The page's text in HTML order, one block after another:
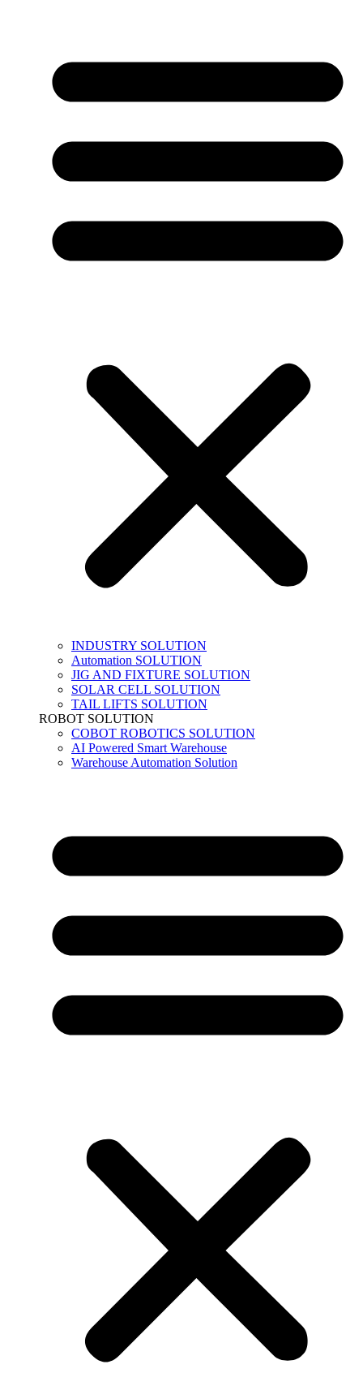
INDUSTRY SOLUTION
Automation SOLUTION
JIG AND FIXTURE SOLUTION
SOLAR CELL SOLUTION
TAIL LIFTS SOLUTION
ROBOT SOLUTION
COBOT ROBOTICS SOLUTION
AI Powered Smart Warehouse
Warehouse Automation Solution